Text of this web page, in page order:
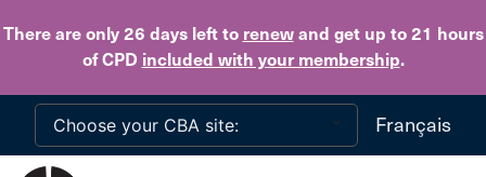
There are only 26 daysleft to renewand get up to 21 hours
of CPD included with your membership.
Skip to main content
Français